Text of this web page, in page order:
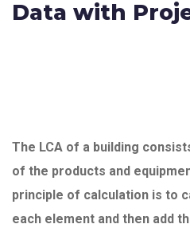
Data with
The LCA of a building
of the products and
principle of calculation is to
each element and then add